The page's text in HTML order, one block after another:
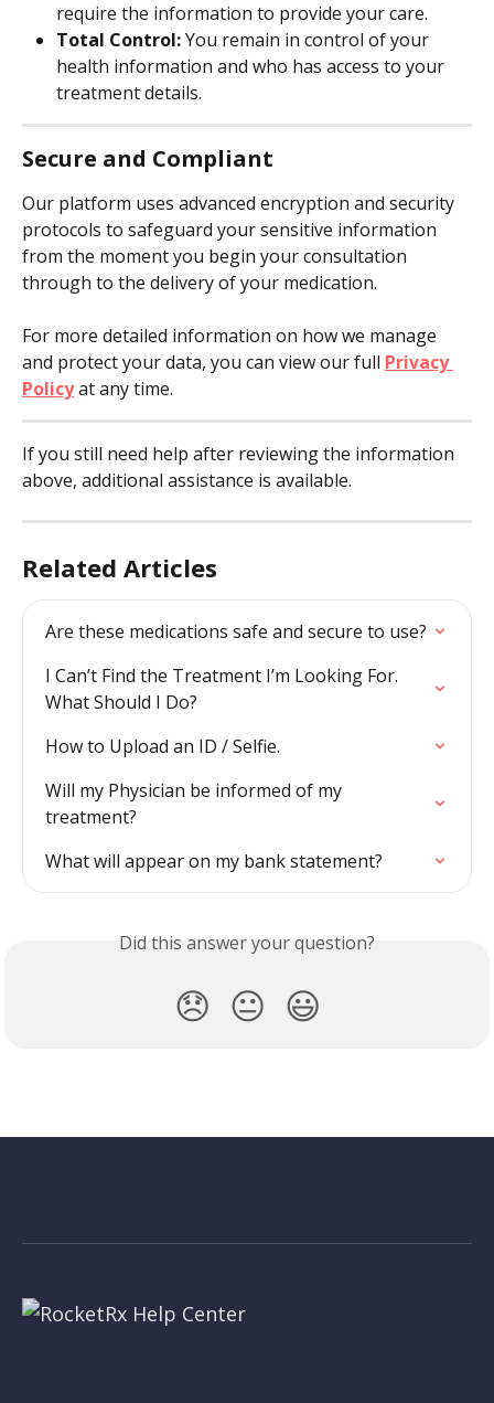
require the information to provide your care.
Total Control: You remain in control of your
health information and who has access to your
treatment details.
Secure and Compliant
Our platform uses advanced encryption and security
protocols to safeguard your sensitive information
from the moment you begin your consultation
through to the delivery of your medication.
For more detailed information on how we manage
and protect your data, you can view our full Privacy
Policy at any time.
If you still need help after reviewing the information
above, additional assistance is available.
Related Articles
Are these medications safe and secure to use?
I Can’t Find the Treatment I’m Looking For.
What Should I Do?
How to Upload an ID / Selfie.
Will my Physician be informed of my
treatment?
What will appear on my bank statement?
Did this answer your question?
😞 😐 😃